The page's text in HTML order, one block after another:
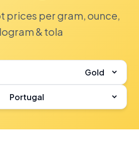
prices per gram, ounce,
& tola